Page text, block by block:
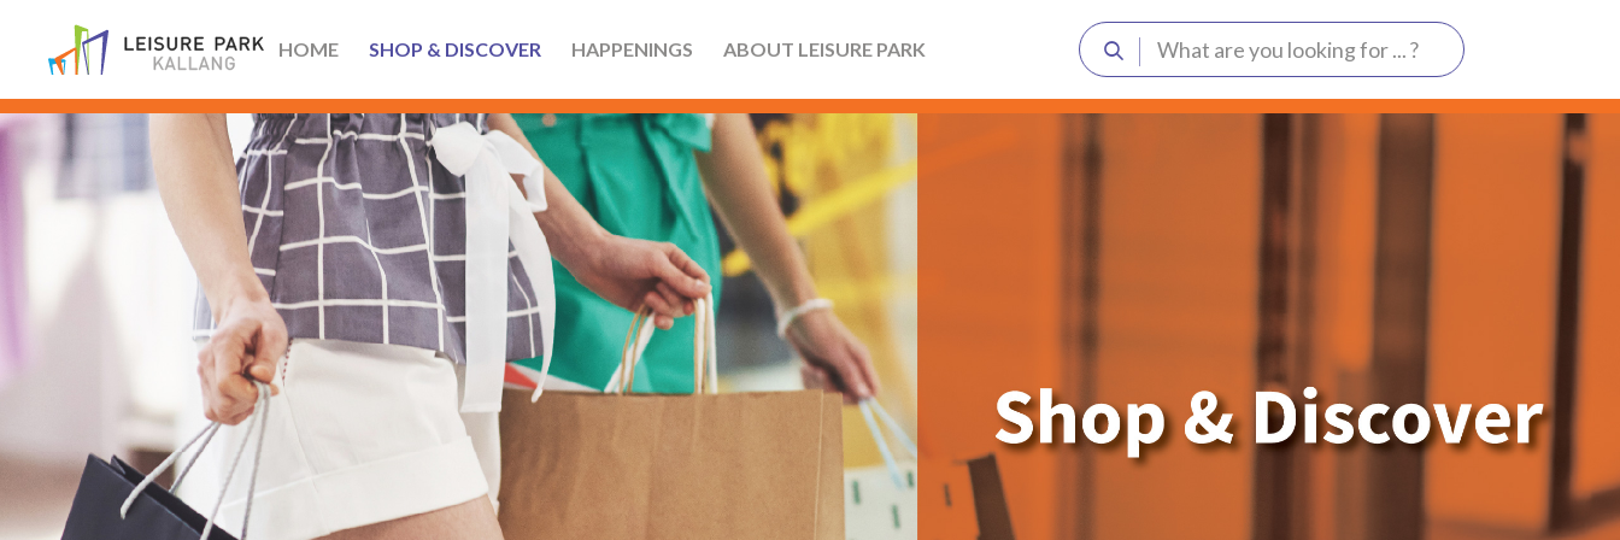
HOME SHOP & DISCOVER HAPPENINGS ABOUT LEISURE PARK